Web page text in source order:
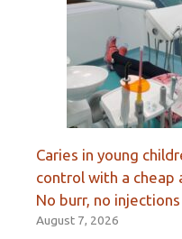
Caries in young
control with a cheap
No burr, no
August 7, 2026